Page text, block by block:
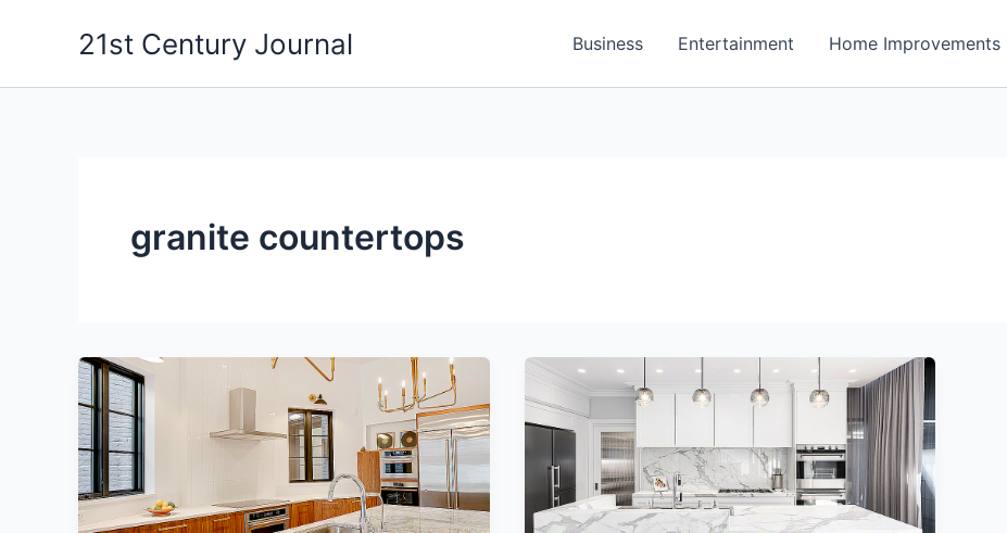
21st Century Journal Business Entertainment Home Improvements
granite countertops